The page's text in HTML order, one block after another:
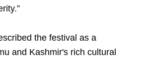
the festival as a
and Kashmir's rich cultural